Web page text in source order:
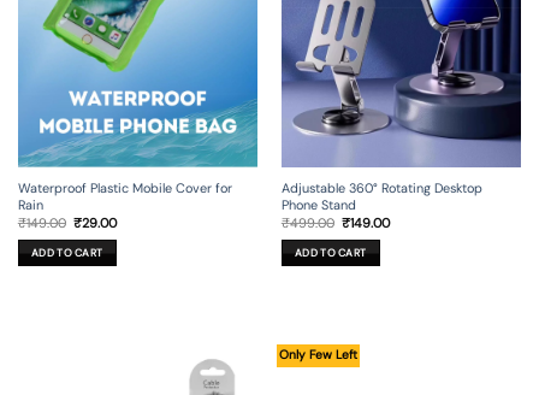
Waterproof Plastic Mobile Cover for
Rain
₹149.00 Original
was:
₹149.00.
₹29.00Current
ADD TO CART
Adjustable 360° Rotating Desktop
Phone Stand
₹499.00 Original
was:
₹499.00.
₹149.00Current
ADD TO CART
Only Few Left